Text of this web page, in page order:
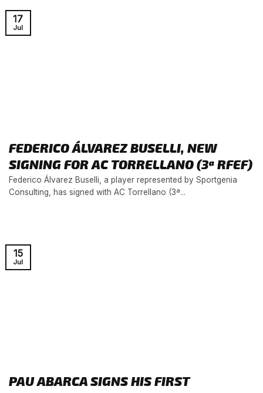
FEDERICO ÁLVAREZ BUSELLI, NEW
SIGNING FOR AC TORRELLANO (3ª RFEF)
Federico Álvarez Buselli, a player represented by Sportgenia
Consulting, has signed with AC Torrellano (3ª...
17
Jul
PAU ABARCA SIGNS HIS FIRST
15
Jul